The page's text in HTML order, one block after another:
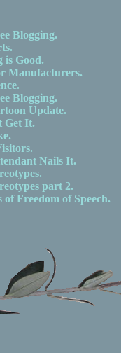
Blogging.
is Good.
Manufacturers.
Blogging.
Update.
Get It.
Nails It.
part 2.
Freedom of Speech.